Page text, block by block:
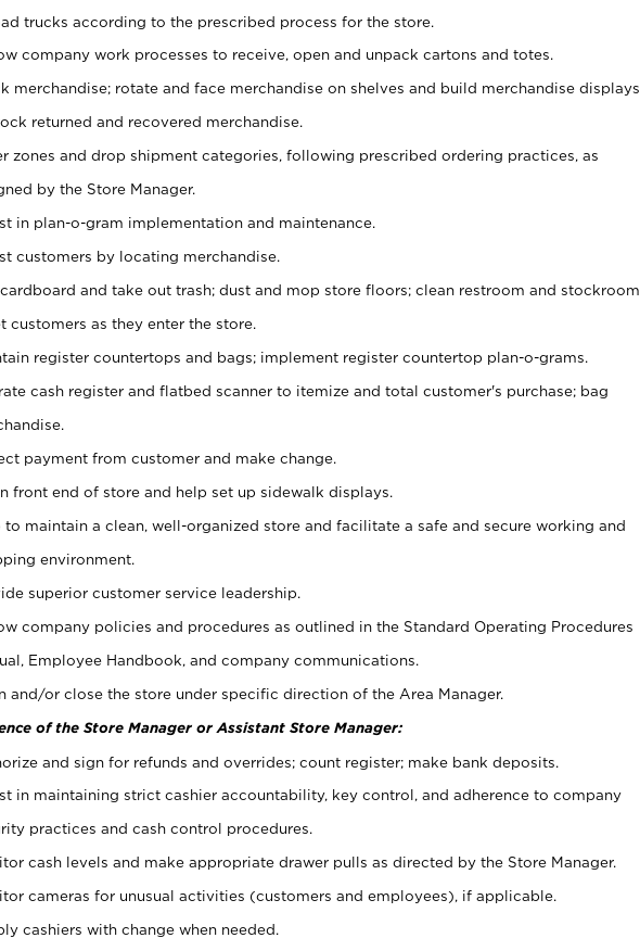
trucks according to the prescribed process for the store.
company work processes to receive, open and unpack cartons and totes.
merchandise; rotate and face merchandise on shelves and build merchandise displays.
returned and recovered merchandise.
zones and drop shipment categories, following prescribed ordering practices, as
by the Store Manager.
in plan-o-gram implementation and maintenance.
customers by locating merchandise.
and take out trash; dust and mop store floors; clean restroom and stockroom.
customers as they enter the store.
register countertops and bags; implement register countertop plan-o-grams.
cash register and flatbed scanner to itemize and total customer's purchase; bag
payment from customer and make change.
front end of store and help set up sidewalk displays.
to maintain a clean, well-organized store and facilitate a safe and secure working and
environment.
superior customer service leadership.
company policies and procedures as outlined in the Standard Operating Procedures
Employee Handbook, and company communications.
and/or close the store under specific direction of the Area Manager.
of the Store Manager or Assistant Store Manager:
and sign for refunds and overrides; count register; make bank deposits.
in maintaining strict cashier accountability, key control, and adherence to company
practices and cash control procedures.
cash levels and make appropriate drawer pulls as directed by the Store Manager.
cameras for unusual activities (customers and employees), if applicable.
cashiers with change when needed.